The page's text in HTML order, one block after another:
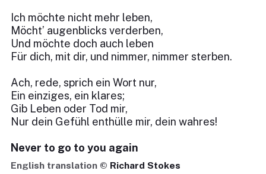
Ich möchte nicht mehr leben,
Möcht’ augenblicks verderben,
Und möchte doch auch leben
Für dich, mit dir, und nimmer, nimmer sterben.
Ach, rede, sprich ein Wort nur,
Ein einziges, ein klares;
Gib Leben oder Tod mir,
Nur dein Gefühl enthülle mir, dein wahres!
Never to go to you again
English translation © Richard Stokes